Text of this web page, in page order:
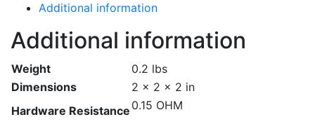
Additional information
Additional information
Weight
0.2 lbs
Dimensions
2 × 2 × 2 in
Hardware Resistance 0.15 OHM